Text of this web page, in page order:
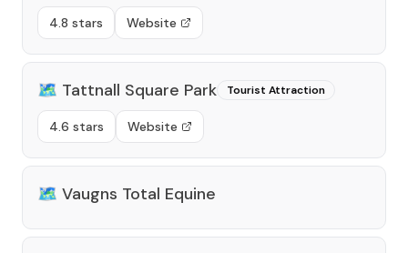
4.8 stars Website
🗺️ Tattnall Square Park Tourist Attraction
4.6 stars Website
🗺️ Vaugns Total Equine